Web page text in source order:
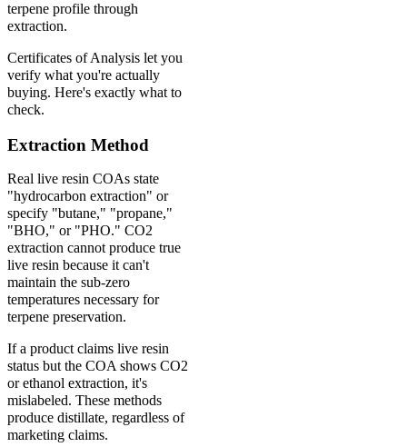
terpene profile through
extraction.
Certificates of Analysis let you
verify what you're actually
buying. Here's exactly what to
check.
Extraction Method
Real live resin COAs state
"hydrocarbon extraction" or
specify "butane," "propane,"
"BHO," or "PHO." CO2
extraction cannot produce true
live resin because it can't
maintain the sub-zero
temperatures necessary for
terpene preservation.
If a product claims live resin
status but the COA shows CO2
or ethanol extraction, it's
mislabeled. These methods
produce distillate, regardless of
marketing claims.